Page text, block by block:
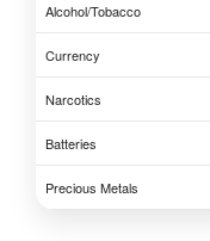
Alcohol/Tobacco
Currency
Narcotics
Batteries
Precious Metals